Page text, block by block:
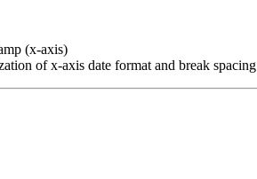
(x-axis)
of x-axis date format and break spacing